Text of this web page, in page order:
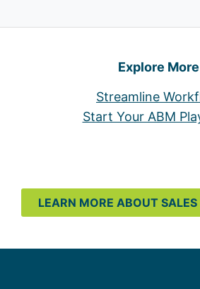
Explore More
Streamline
Start Your ABM
LEARN MORE ABOUT